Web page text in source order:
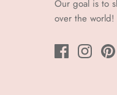
Our goal is to
over the world!